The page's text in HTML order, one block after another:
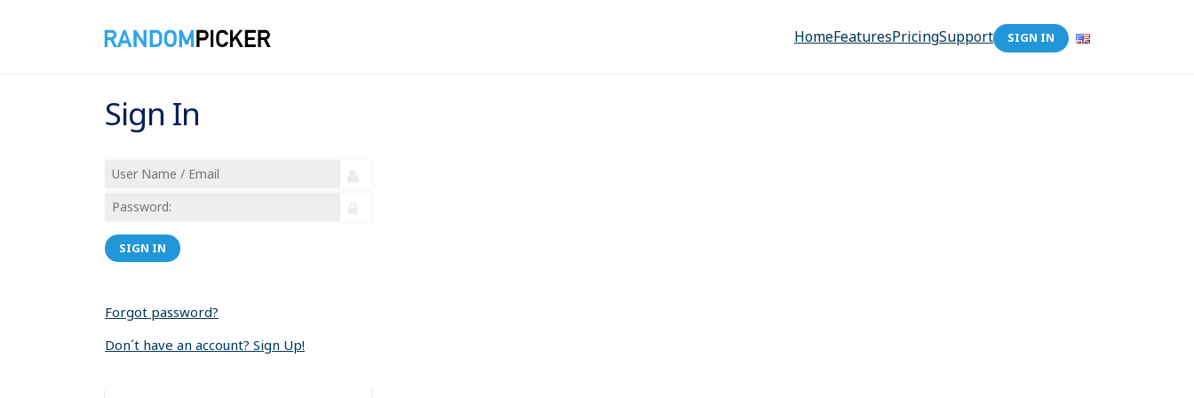
HomeFeaturesPricingSupport SIGN IN
Sign In
SIGN IN
Forgot password?
Don´t have an account? Sign Up!